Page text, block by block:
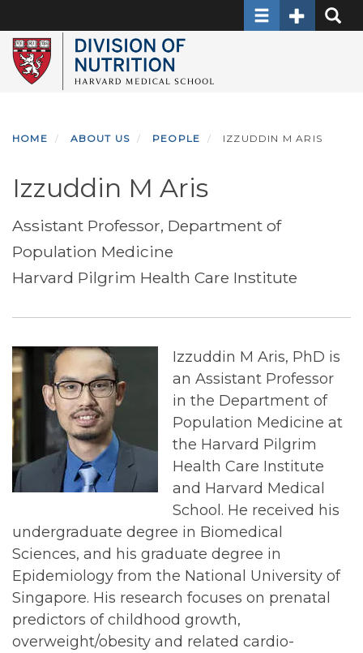
to
main
content
ToggleToggle
HOME ABOUT US PEOPLE IZZUDDIN M ARIS
Izzuddin M Aris
Assistant Professor, Department of
Population Medicine
Harvard Pilgrim Health Care Institute
Izzuddin M Aris, PhD is
an Assistant Professor
in the Department of
Population Medicine at
the Harvard Pilgrim
Health Care Institute
and Harvard Medical
School. He received his
undergraduate degree in Biomedical
Sciences, and his graduate degree in
Epidemiology from the National University of
Singapore. His research focuses on prenatal
predictors of childhood growth,
overweight/obesity and related cardio-